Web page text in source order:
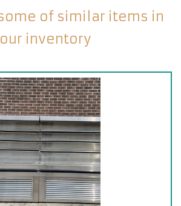
of similar items in
our inventory